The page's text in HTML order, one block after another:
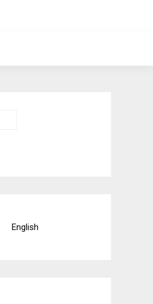
English